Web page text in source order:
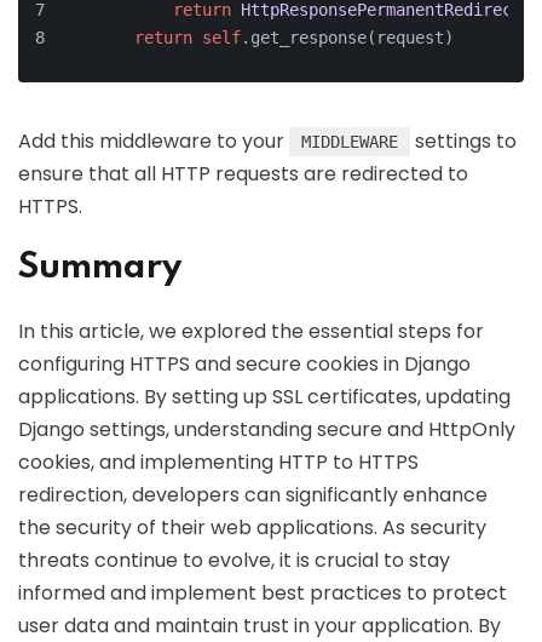
return HttpResponsePermanentRedirect
return self.get_response(request)
Add this middleware to your MIDDLEWARE
settings to
ensure that all HTTP requests are redirected to
HTTPS.
Summary
In this article, we explored the essential steps for
configuring HTTPS and secure cookies in Django
applications. By setting up SSL certificates, updating
Django settings, understanding secure and HttpOnly
cookies, and implementing HTTP to HTTPS
redirection, developers can significantly enhance
the security of their web applications. As security
threats continue to evolve, it is crucial to stay
informed and implement best practices to protect
user data and maintain trust in your application. By